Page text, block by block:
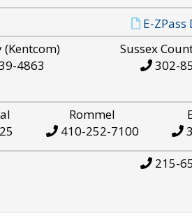
E-
(Kentcom)
4863
Sussex
302-
Rommel
410-252-7100
215-